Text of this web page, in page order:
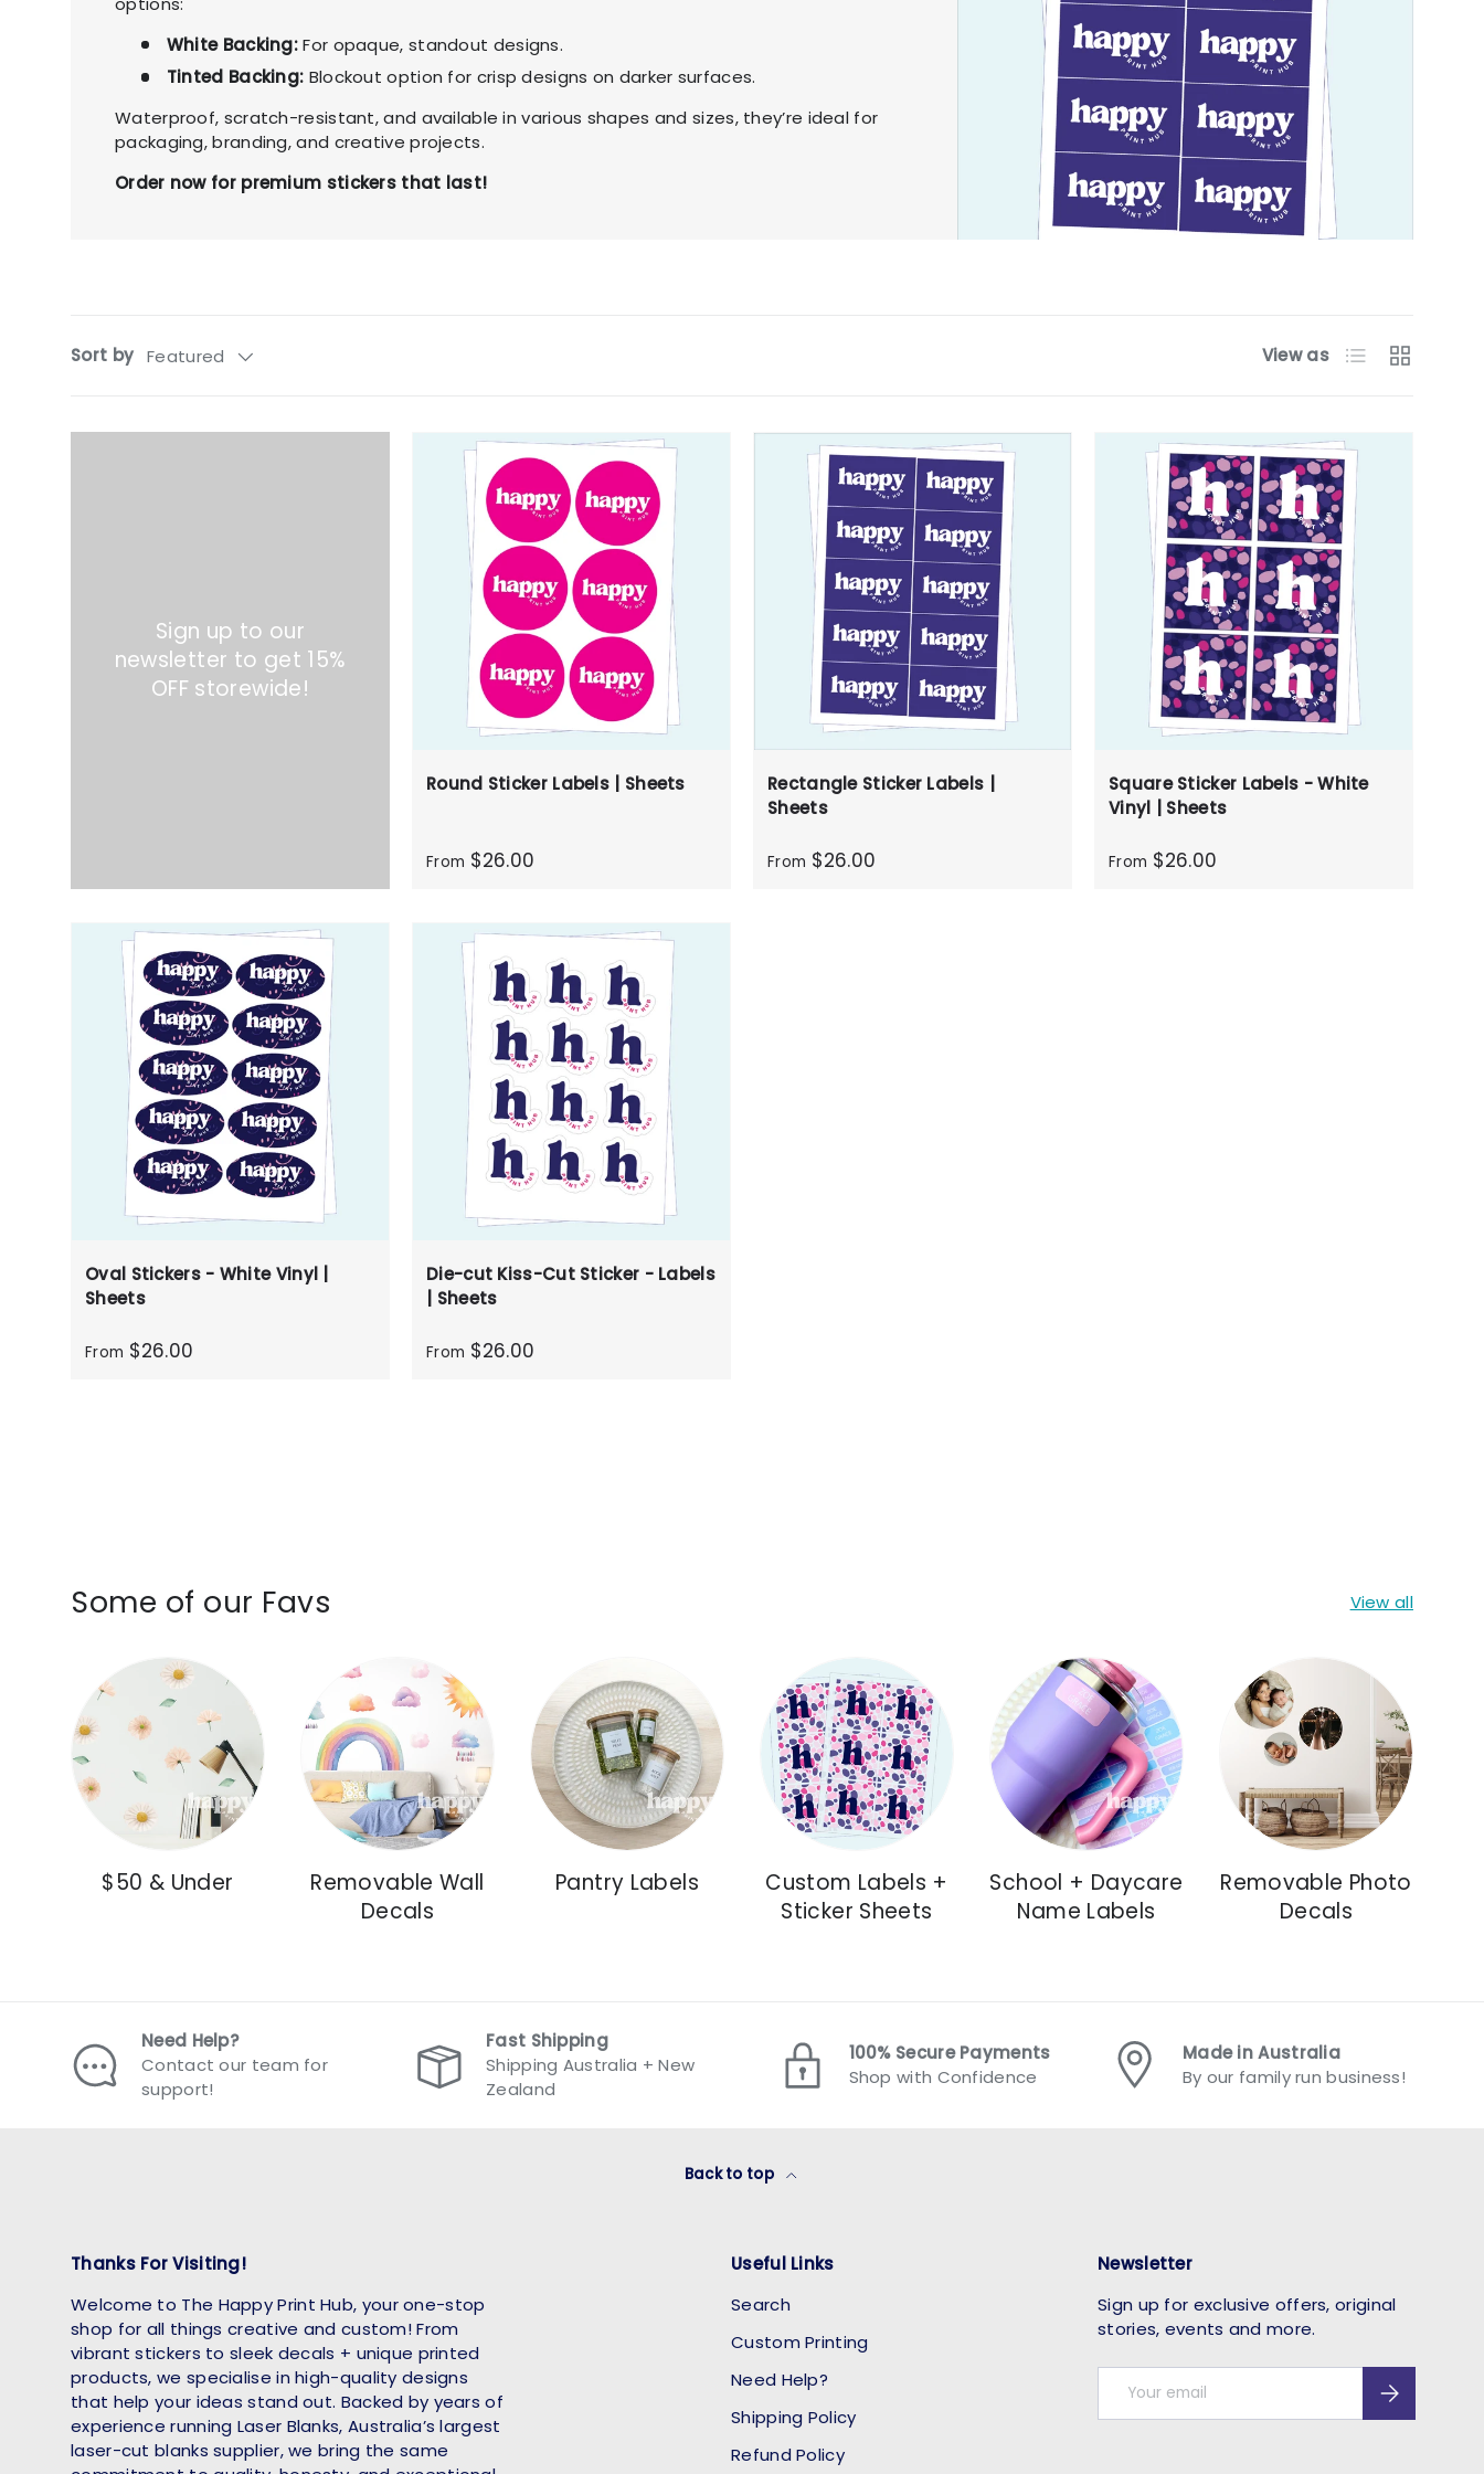
White Backing:For opaque, standout designs.
Tinted Backing: Blockout option for crisp designs on darker surfaces.
Waterproof, scratch-resistant, and available in various shapes and sizes, they’re ideal for
packaging, branding, and creative projects.
Order now for premium stickers that last!
Sort by Featured View as List Grid
Sign up to our
newsletter to get 15%
OFF storewide!
Round Sticker Labels | Sheets
From $26.00
Rectangle Sticker Labels |
Sheets
From $26.00
Square Sticker Labels - White
Vinyl | Sheets
From $26.00
Oval Stickers - White Vinyl |
Sheets
From $26.00
Die-cut Kiss-Cut Sticker - Labels
| Sheets
From $26.00
Some of our Favs View all
$50 & Under
Removable Wall
Decals
Pantry Labels
Custom Labels +
Sticker Sheets
School + Daycare
Name Labels
Removable Photo
Decals
Need Help?
Contact our team for
support!
Fast Shipping
Shipping Australia + New
Zealand
100% Secure Payments
Shop with Confidence
Made in Australia
By our family run business!
Back to top
Thanks For Visiting!
Welcome to The Happy Print Hub, your one-stop
shop for all things creative and custom! From
vibrant stickers to sleek decals + unique printed
products, we specialise in high-quality designs
that help your ideas stand out. Backed by years of
experience running Laser Blanks, Australia’s largest
laser-cut blanks supplier, we bring the same
Useful Links
Search
Custom Printing
Need Help?
Shipping Policy
Refund Policy
Newsletter
Sign up for exclusive offers, original
stories, events and more.
Subscribe